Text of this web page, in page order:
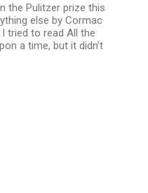
the Pulitzer prize this
else by Cormac
tried to read All the
a time, but it didn't